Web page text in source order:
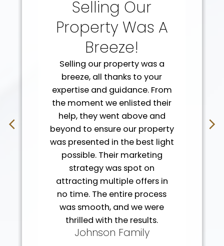
Real Stories, Real
Experiences
Client Reviews
Selling Our
Property Was A
Breeze!
Selling our property was a
breeze, all thanks to your
expertise and guidance. From
the moment we enlisted their
help, they went above and
beyond to ensure our property
was presented in the best light
possible. Their marketing
strategy was spot on
attracting multiple offers in
no time. The entire process
was smooth, and we were
thrilled with the results.
Johnson Family